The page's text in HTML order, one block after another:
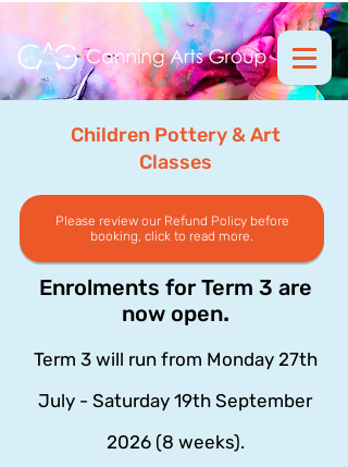
Children Pottery & Art
Classes
Please review our Refund Policy before
booking, click to read more.
Enrolments for Term 3 are
now open.
Term 3 will run from Monday 27th
July - Saturday 19th September
2026 (8 weeks).